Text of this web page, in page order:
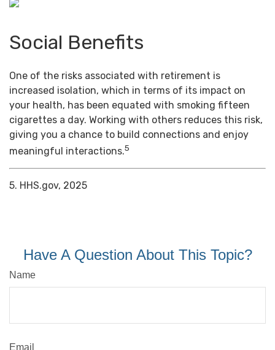
Social Benefits
One of the risks associated with retirement is
increased isolation, which in terms of its impact on
your health, has been equated with smoking fifteen
cigarettes a day. Working with others reduces this risk,
giving you a chance to build connections and enjoy
meaningful interactions.5
5. HHS.gov, 2025
Have A Question About This Topic?
Name
Email